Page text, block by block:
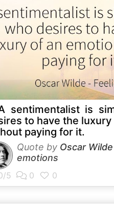
sentimentalist is
to have the
paying for it.
Quote by Oscar Wilde
emotions